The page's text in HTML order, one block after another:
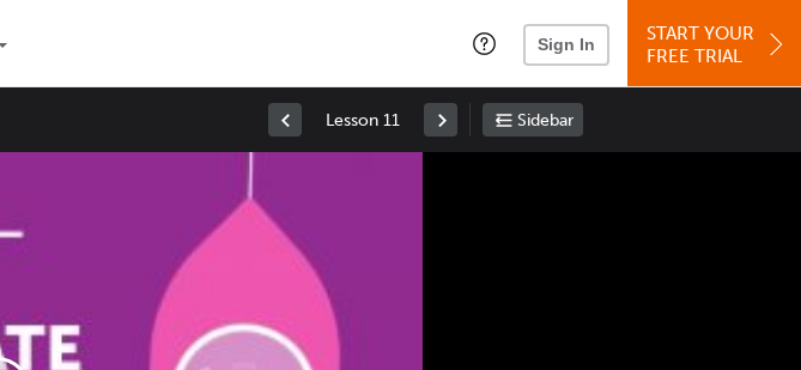
Sign In
START YOUR
FREE TRIAL
Lesson 11 Sidebar